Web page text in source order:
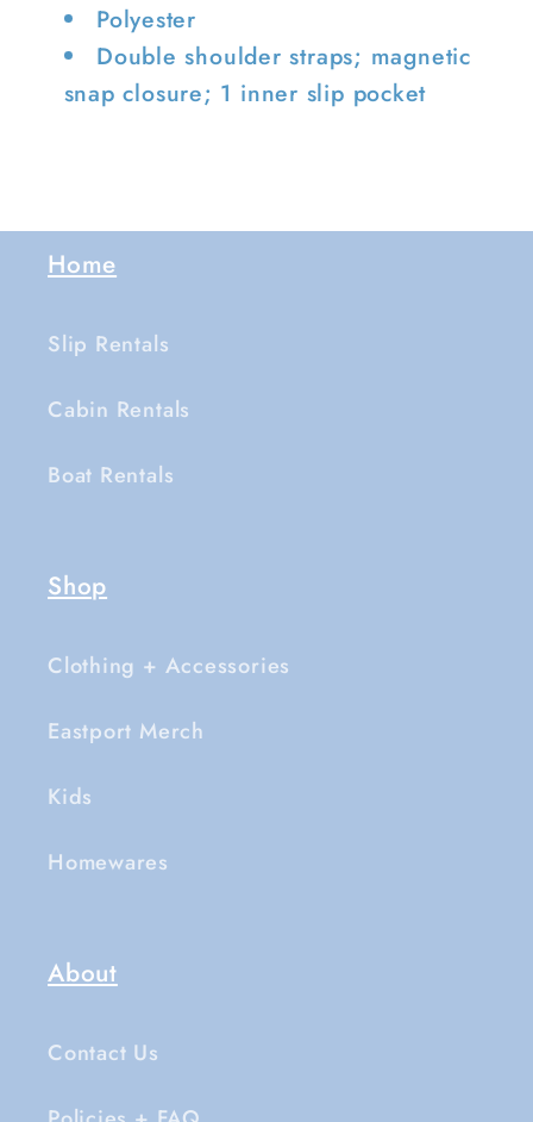
Polyester
Double shoulder straps; magnetic
snap closure; 1 inner slip pocket
Home
Slip Rentals
Cabin Rentals
Boat Rentals
Shop
Clothing + Accessories
Eastport Merch
Kids
Homewares
About
Contact Us